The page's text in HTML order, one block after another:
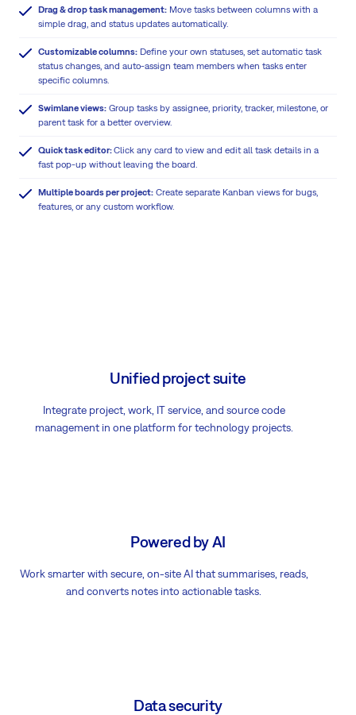
Drag & drop task management: Move tasks between columns with a
simple drag, and status updates automatically.
Customizable columns: Define your own statuses, set automatic task
status changes, and auto-assign team members when tasks enter
specific columns.
Swimlane views: Group tasks by assignee, priority, tracker, milestone, or
parent task for a better overview.
Quick task editor:Click any card to view and edit all task details in a
fast pop-up without leaving the board.
Multiple boards per project: Create separate Kanban views for bugs,
features, or any custom workflow.
Unified project suite
Integrate project, work, IT service, and source code
management in one platform for technology projects.
Powered by AI
Work smarter with secure, on-site AI that summarises, reads,
and converts notes into actionable tasks.
Data security